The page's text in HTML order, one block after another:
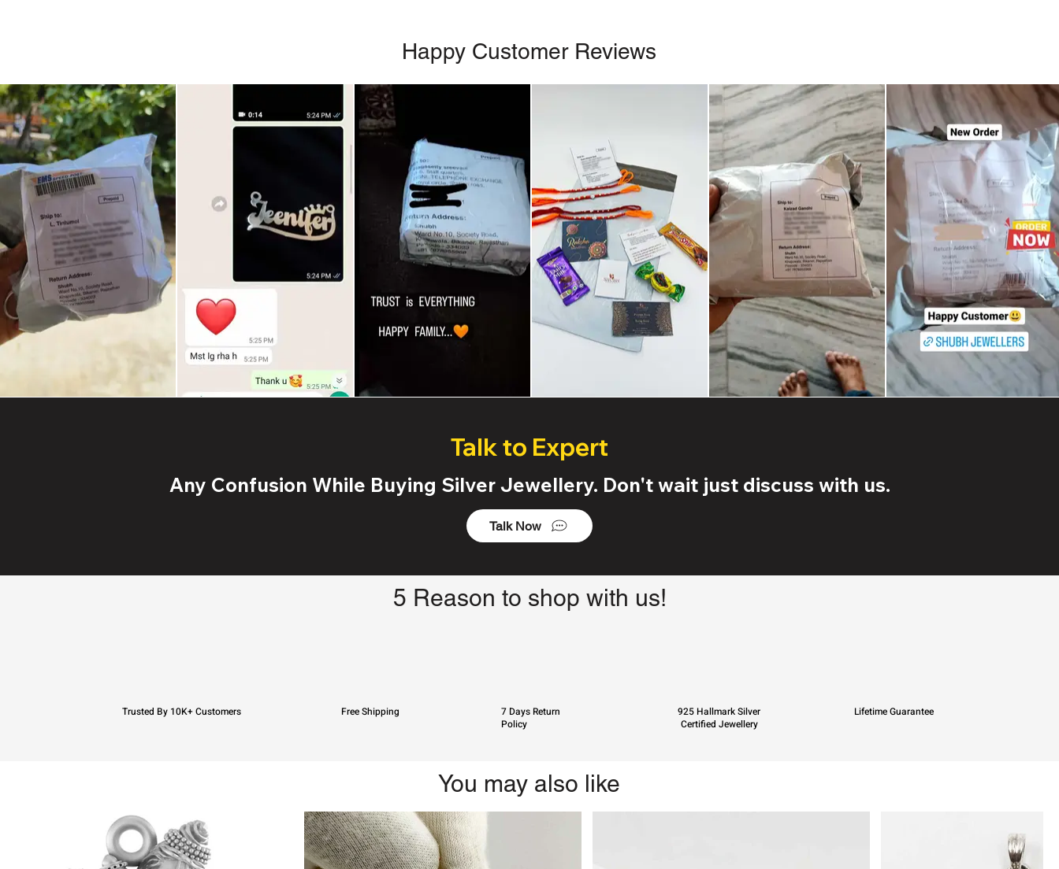
Happy Customer Reviews
Talk to Expert
Any Confusion While Buying Silver Jewellery. Don't wait just discuss with us.
Talk Now
5 Reason to shop with us!
Trusted By 10K+ Customers Free Shipping
7 Days Return
Policy
925 Hallmark Silver
Certified Jewellery
Lifetime Guarantee
You may also like